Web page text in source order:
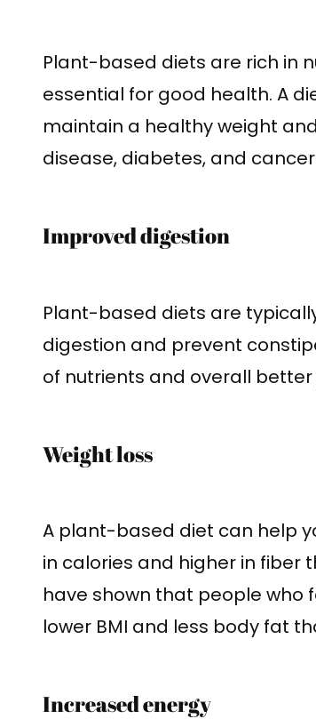
Plant-based diets are rich in
essential for good health. A
maintain a healthy weight
disease, diabetes, and
Improved digestion
Plant-based diets are
digestion and prevent
of nutrients and overall
Weight loss
A plant-based diet can help
in calories and higher in fiber
have shown that people
lower BMI and less body fat
Increased energy